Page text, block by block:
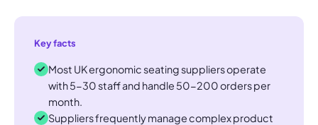
Key facts
Most UK ergonomic seating suppliers operate
with 5-30 staff and handle 50-200 orders per
month.
Suppliers frequently manage complex product